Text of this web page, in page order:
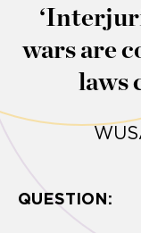
wars are
laws
QUESTION: